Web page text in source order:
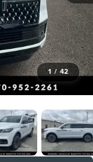
1 / 42